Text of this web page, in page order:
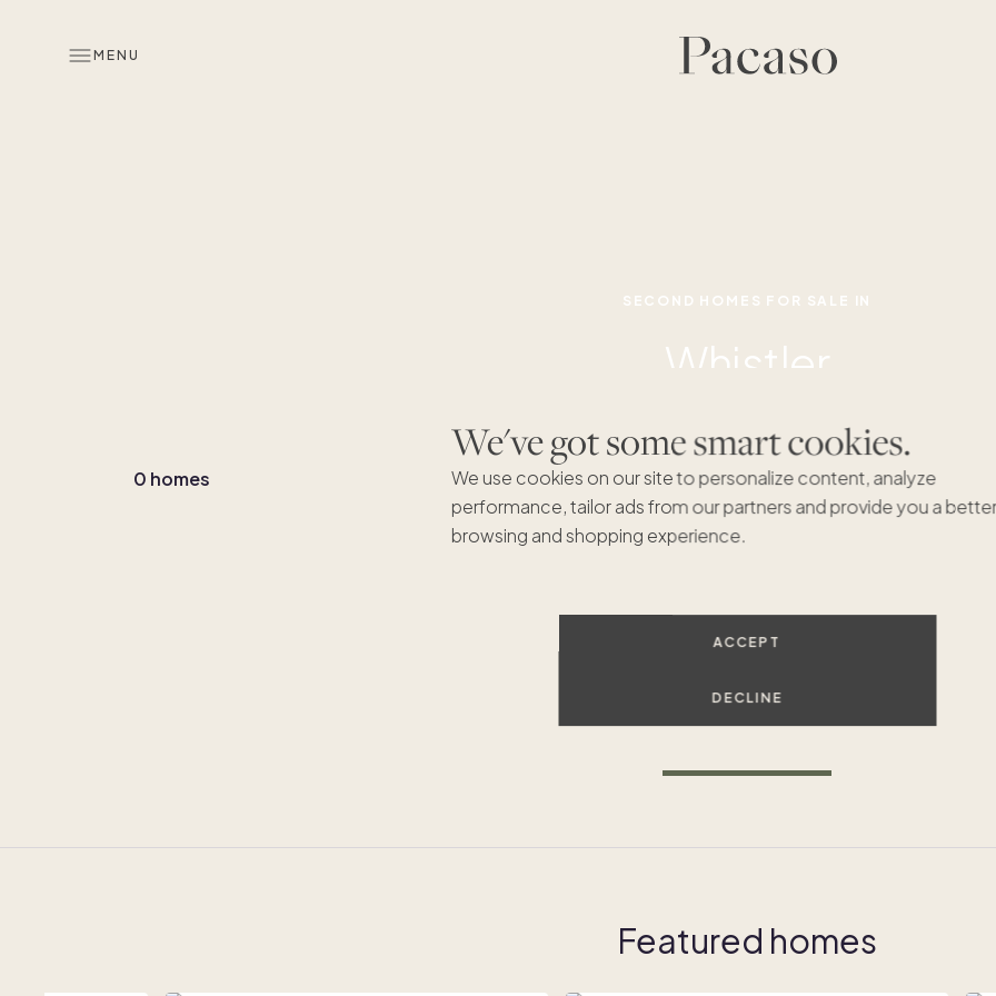
We've got some smart cookies.
We use cookies on our site to personalize content, analyze
performance, tailor ads from our partners and provide you a
browsing and shopping experience.
ACCEPT
DECLINE
MENU
SECOND HOMES FOR SALE IN
Whistler
0 homes
Dreaming of Whistler?
homes just yet. Let's connect to find your dream second
Featured homes